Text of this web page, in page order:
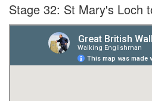
Stage 32: St Mary's Loch